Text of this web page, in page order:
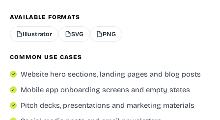
AVAILABLE FORMATS
Illustrator SVG PNG
COMMON USE CASES
Website hero sections, landing pages and blog posts
Mobile app onboarding screens and empty states
Pitch decks, presentations and marketing materials